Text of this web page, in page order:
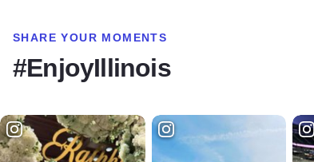
SHARE YOUR MOMENTS
#EnjoyIllinois